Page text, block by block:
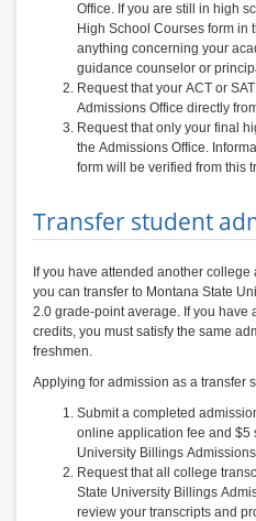
Office. If you are still in high school, complete the Self Report of
High School Courses form in this packet. If you are unsure of
anything concerning your academic record, consult your
guidance counselor or
Request that your ACT or
Admissions Office
Request that only your final
the Admissions Office. Information provided on the self-report
form will be verified from
Transfer student
If you have attended another
you can transfer to Montana State
2.0 grade-point average. If you have
credits, you must satisfy the same
freshmen.
Applying for admission as a transfer
Submit a completed
online application fee and $5 service fee to Montana State
University Billings
Request that all college
State University Billings
review your transcripts and